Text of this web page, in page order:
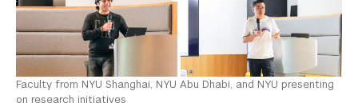
Faculty from NYU Shanghai, NYU Abu Dhabi, and NYU presenting
on research initiatives